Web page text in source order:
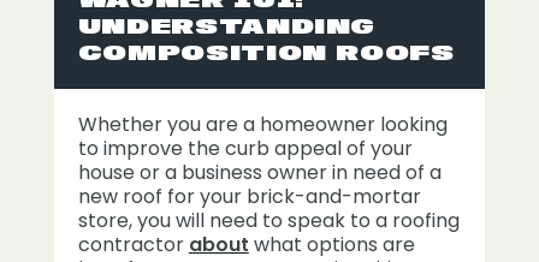
UNDERSTANDING
COMPOSITION ROOFS
Whether you are a homeowner looking
to improve the curb appeal of your
house or a business owner in need of a
new roof for your brick-and-mortar
store, you will need to speak to a roofing
contractor about what options are